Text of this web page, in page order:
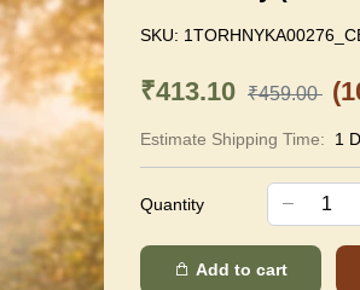
SKU:
₹413.10 ₹459.00
Estimate Shipping Time: 1
Quantity
Add to cart